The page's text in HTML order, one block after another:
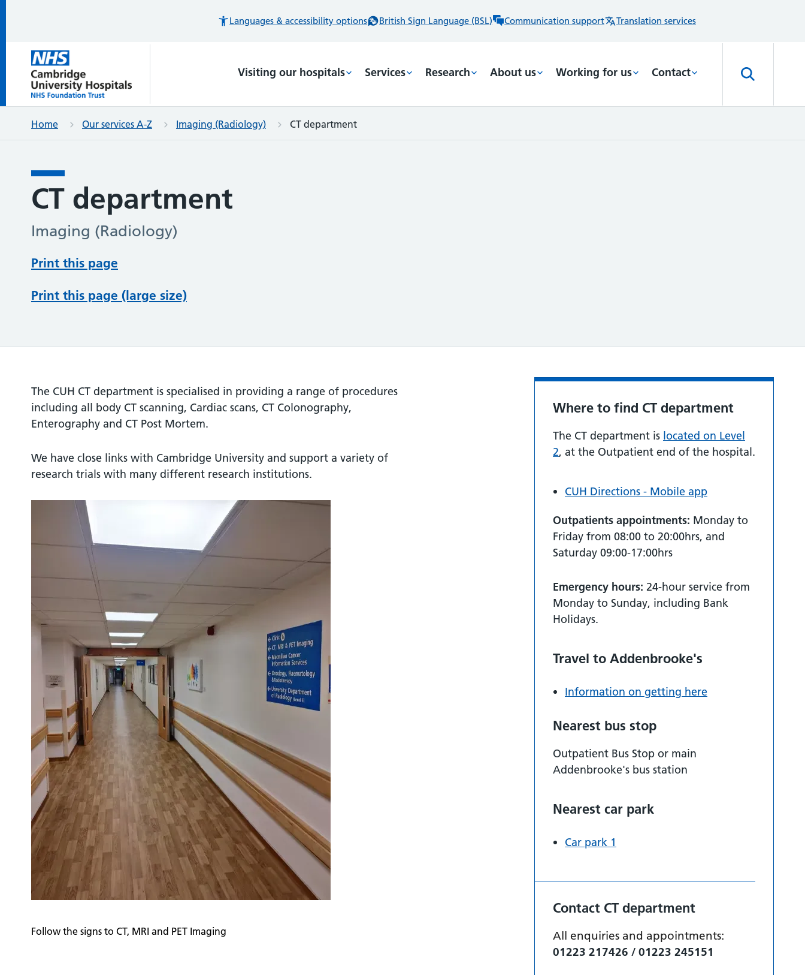
Languages & accessibility options British Sign Language (BSL) Communication support Translation services
Visiting our hospitals Services Research About us Working for us Contact
Home Our services A-Z Imaging (Radiology) CT department
CT department
Imaging (Radiology)
Print this page
Print this page (large size)
The CUH CT department is specialised in providing a range of procedures
including all body CT scanning, Cardiac scans, CT Colonography,
Enterography and CT Post Mortem.
We have close links with Cambridge University and support a variety of
research trials with many different research institutions.
Follow the signs to CT, MRI and PET Imaging
Where to find CT department
The CT department is located on Level
2, at the Outpatient end of the hospital.
CUH Directions - Mobile app
Outpatients appointments: Monday to
Friday from 08:00 to 20:00hrs, and
Saturday 09:00-17:00hrs
Emergency hours: 24-hour service from
Monday to Sunday, including Bank
Holidays.
Travel to Addenbrooke's
Information on getting here
Nearest bus stop
Outpatient Bus Stop or main
Addenbrooke's bus station
Nearest car park
Car park 1
Contact CT department
All enquiries and appointments:
01223 217426 / 01223 245151